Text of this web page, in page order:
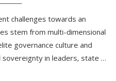
challenges towards an
stem from multi-dimensional
governance culture and
sovereignty in leaders, state …